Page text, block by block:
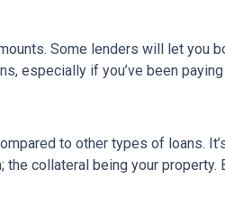
Some lenders will let you
especially if you’ve been
to other types of loans.
the collateral being your